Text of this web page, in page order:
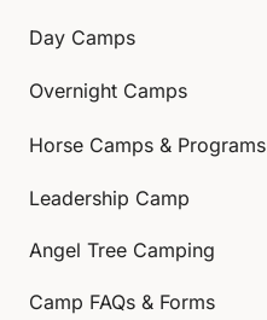
Day Camps
Overnight Camps
Horse Camps & Programs
Leadership Camp
Angel Tree Camping
Camp FAQs & Forms